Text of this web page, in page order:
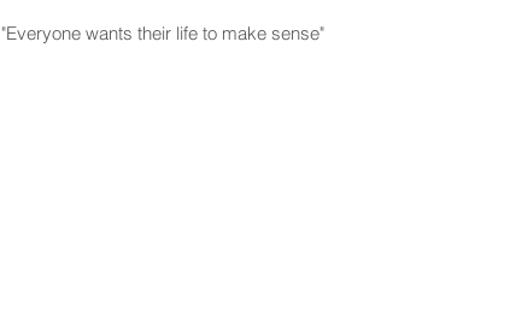
"Everyone wants their life to make sense"